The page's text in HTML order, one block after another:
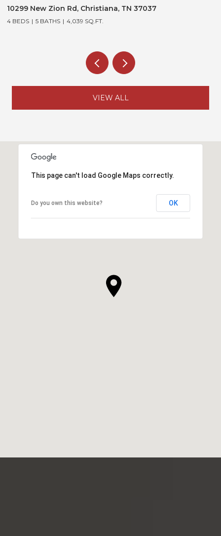
10299 New Zion Rd, Christiana, TN 37037
4 BEDS 5 BATHS 4,039 SQ.FT.
VIEW ALL
This page can't load Google Maps correctly.
Do you own this website? OK